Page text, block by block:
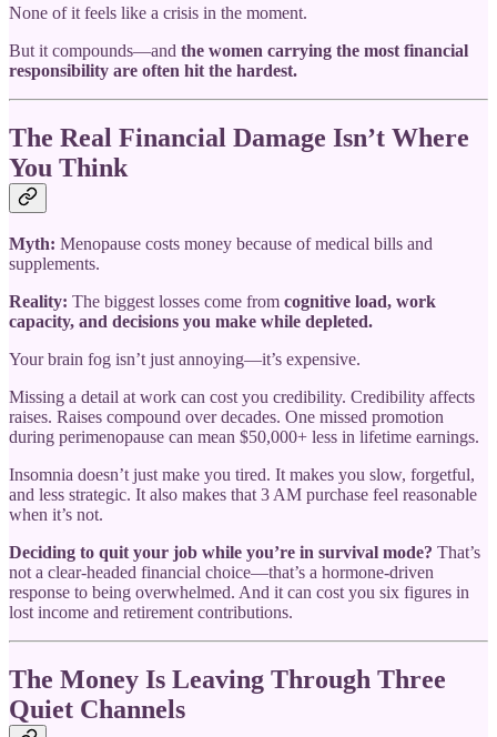
None of it feels like a crisis in the moment.
But it compounds—and the women carrying the most financial
responsibility are often hit the hardest.
The Real Financial Damage Isn’t Where
You Think
Myth: Menopause costs money because of medical bills and
supplements.
Reality: The biggest losses come from cognitive load, work
capacity, and decisions you make while depleted.
Your brain fog isn’t just annoying—it’s expensive.
Missing a detail at work can cost you credibility. Credibility affects
raises. Raises compound over decades. One missed promotion
during perimenopause can mean $50,000+ less in lifetime earnings.
Insomnia doesn’t just make you tired. It makes you slow, forgetful,
and less strategic. It also makes that 3 AM purchase feel reasonable
when it’s not.
Deciding to quit your job while you’re in survival mode? That’s
not a clear-headed financial choice—that’s a hormone-driven
response to being overwhelmed. And it can cost you six figures in
lost income and retirement contributions.
The Money Is Leaving Through Three
Quiet Channels